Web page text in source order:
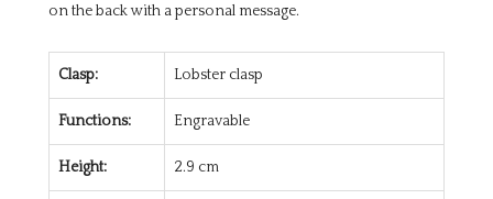
on the back with a personal message.
Clasp: Lobster clasp
Functions: Engravable
Height: 2.9 cm